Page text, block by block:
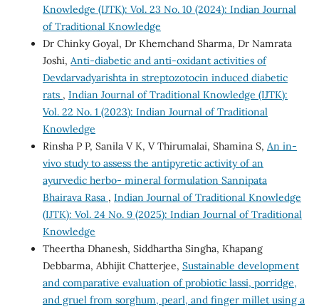
Knowledge (IJTK): Vol. 23 No. 10 (2024): Indian Journal
of Traditional Knowledge
Dr Chinky Goyal, Dr Khemchand Sharma, Dr Namrata
Joshi, Anti-diabetic and anti-oxidant activities of
Devdarvadyarishta in streptozotocin induced diabetic
rats , Indian Journal of Traditional Knowledge (IJTK):
Vol. 22 No. 1 (2023): Indian Journal of Traditional
Knowledge
Rinsha P P, Sanila V K, V Thirumalai, Shamina S, An in-
vivo study to assess the antipyretic activity of an
ayurvedic herbo- mineral formulation Sannipata
Bhairava Rasa , Indian Journal of Traditional Knowledge
(IJTK): Vol. 24 No. 9 (2025): Indian Journal of Traditional
Knowledge
Theertha Dhanesh, Siddhartha Singha, Khapang
Debbarma, Abhijit Chatterjee, Sustainable development
and comparative evaluation of probiotic lassi, porridge,
and gruel from sorghum, pearl, and finger millet using a